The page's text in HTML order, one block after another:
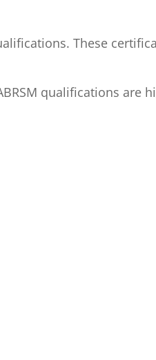
These
qualifications are